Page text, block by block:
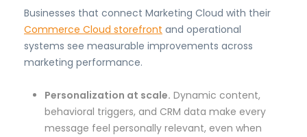
Businesses that connect Marketing Cloud with their
Commerce Cloud storefront and operational
systems see measurable improvements across
marketing performance.
Personalization at scale. Dynamic content,
behavioral triggers, and CRM data make every
message feel personally relevant, even when